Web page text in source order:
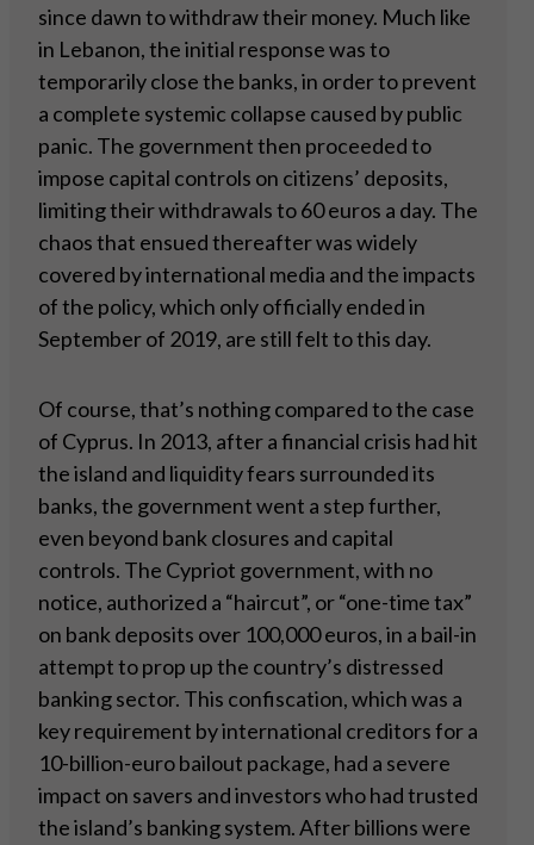
since dawn to withdraw their money. Much like
in Lebanon, the initial response was to
temporarily close the banks, in order to prevent
a complete systemic collapse caused by public
panic. The government then proceeded to
impose capital controls on citizens’ deposits,
limiting their withdrawals to 60 euros a day. The
chaos that ensued thereafter was widely
covered by international media and the impacts
of the policy, which only officially ended in
September of 2019, are still felt to this day.
Of course, that’s nothing compared to the case
of Cyprus. In 2013, after a financial crisis had hit
the island and liquidity fears surrounded its
banks, the government went a step further,
even beyond bank closures and capital
controls. The Cypriot government, with no
notice, authorized a “haircut”, or “one-time tax”
on bank deposits over 100,000 euros, in a bail-in
attempt to prop up the country’s distressed
banking sector. This confiscation, which was a
key requirement by international creditors for a
10-billion-euro bailout package, had a severe
impact on savers and investors who had trusted
the island’s banking system. After billions were